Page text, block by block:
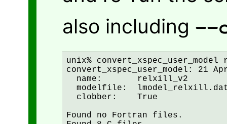
also including --
unix%
convert_xspec_user_model: 21
  name:       relxill_v2
modelfile:
  clobber:    True
Found no Fortran files.